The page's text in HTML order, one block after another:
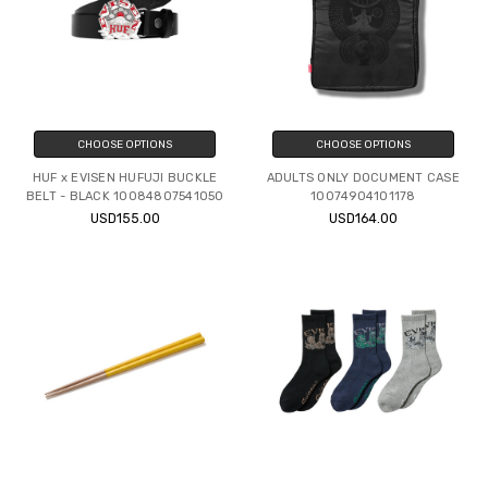
CHOOSE OPTIONS
HUF x EVISEN HUFUJI BUCKLE
BELT - BLACK 10084807541050
USD155.00
CHOOSE OPTIONS
ADULTS ONLY DOCUMENT CASE
10074904101178
USD164.00